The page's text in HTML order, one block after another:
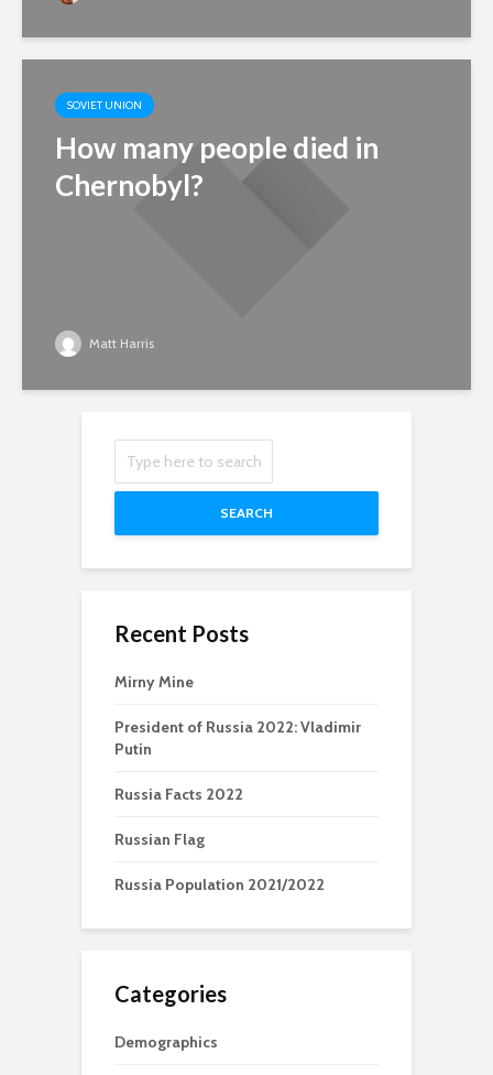
SOVIET UNION
How many people died in
Chernobyl?
Matt Harris
SEARCH
Recent Posts
Mirny Mine
President of Russia 2022: Vladimir
Putin
Russia Facts 2022
Russian Flag
Russia Population 2021/2022
Categories
Demographics